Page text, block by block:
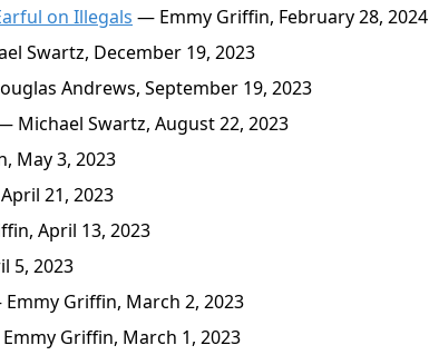
on Illegals — Emmy Griffin, February 28, 2024
Swartz, December 19, 2023
Andrews, September 19, 2023
Michael Swartz, August 22, 2023
May 3, 2023
21, 2023
April 13, 2023
5, 2023
Griffin, March 2, 2023
Griffin, March 1, 2023